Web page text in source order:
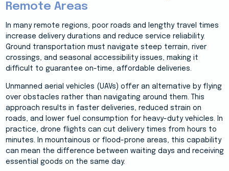
Remote Areas
In many remote regions, poor roads and lengthy travel times
increase delivery durations and reduce service reliability.
Ground transportation must navigate steep terrain, river
crossings, and seasonal accessibility issues, making it
difficult to guarantee on-time, affordable deliveries.
Unmanned aerial vehicles (UAVs) offer an alternative by flying
over obstacles rather than navigating around them. This
approach results in faster deliveries, reduced strain on
roads, and lower fuel consumption for heavy-duty vehicles. In
practice, drone flights can cut delivery times from hours to
minutes. In mountainous or flood-prone areas, this capability
can mean the difference between waiting days and receiving
essential goods on the same day.